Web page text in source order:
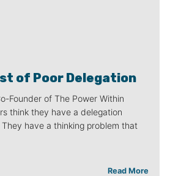
of Poor Delegation
Founder of The Power Within
think they have a delegation
They have a thinking problem that
Read More